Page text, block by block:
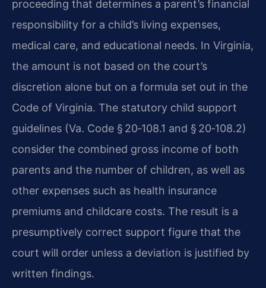
proceeding that determines a parent’s financial
responsibility for a child’s living expenses,
medical care, and educational needs. In Virginia,
the amount is not based on the court’s
discretion alone but on a formula set out in the
Code of Virginia. The statutory child support
guidelines (Va. Code § 20‑108.1 and § 20‑108.2)
consider the combined gross income of both
parents and the number of children, as well as
other expenses such as health insurance
premiums and childcare costs. The result is a
presumptively correct support figure that the
court will order unless a deviation is justified by
written findings.